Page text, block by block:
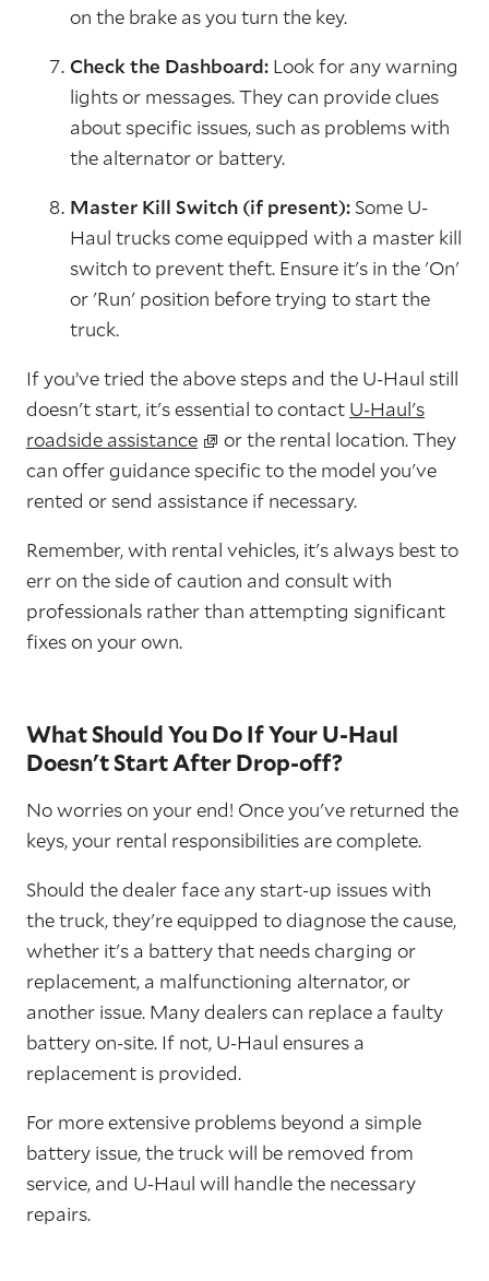
on the brake as you turn the key.
Check the Dashboard: Look for any warning
lights or messages. They can provide clues
about specific issues, such as problems with
the alternator or battery.
Master Kill Switch (if present):Some U-
Haul trucks come equipped with a master kill
switch to prevent theft. Ensure it's in the 'On'
or 'Run' position before trying to start the
truck.
If you’ve tried the above steps and the U-Haul still
doesn't start, it's essential to contact U-Haul's
roadside assistance
or the rental location. They
can offer guidance specific to the model you've
rented or send assistance if necessary.
Remember, with rental vehicles, it's always best to
err on the side of caution and consult with
professionals rather than attempting significant
fixes on your own.
What Should You Do If Your U-Haul
Doesn't Start After Drop-off?
No worries on your end! Once you've returned the
keys, your rental responsibilities are complete.
Should the dealer face any start-up issues with
the truck, they're equipped to diagnose the cause,
whether it's a battery that needs charging or
replacement, a malfunctioning alternator, or
another issue. Many dealers can replace a faulty
battery on-site. If not, U-Haul ensures a
replacement is provided.
For more extensive problems beyond a simple
battery issue, the truck will be removed from
service, and U-Haul will handle the necessary
repairs.